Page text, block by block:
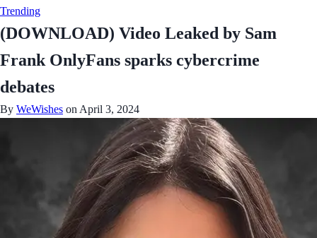
Trending
(DOWNLOAD) Video Leaked by Sam
Frank OnlyFans sparks cybercrime
debates
By WeWishes on April 3, 2024